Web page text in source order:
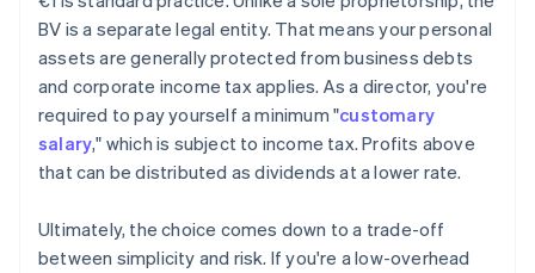
BV is a separate legal entity. That means your personal
assets are generally protected from business debts
and corporate income tax applies. As a director, you're
required to pay yourself a minimum "customary
salary," which is subject to income tax. Profits above
that can be distributed as dividends at a lower rate.
Ultimately, the choice comes down to a trade-off
between simplicity and risk. If you're a low-overhead